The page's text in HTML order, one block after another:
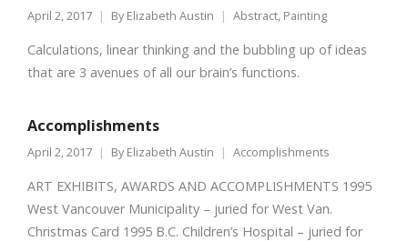
April 2, 2017 By Elizabeth Austin Abstract, Painting
Calculations, linear thinking and the bubbling up of ideas
that are 3 avenues of all our brain’s functions.
Accomplishments
April 2, 2017 By Elizabeth Austin Accomplishments
ART EXHIBITS, AWARDS AND ACCOMPLISHMENTS 1995
West Vancouver Municipality – juried for West Van.
Christmas Card 1995 B.C. Children’s Hospital – juried for